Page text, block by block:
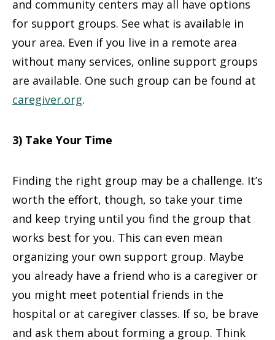
and community centers may all have options
for support groups. See what is available in
your area. Even if you live in a remote area
without many services, online support groups
are available. One such group can be found at
caregiver.org.
3) Take Your Time
Finding the right group may be a challenge. It’s
worth the effort, though, so take your time
and keep trying until you find the group that
works best for you. This can even mean
organizing your own support group. Maybe
you already have a friend who is a caregiver or
you might meet potential friends in the
hospital or at caregiver classes. If so, be brave
and ask them about forming a group. Think